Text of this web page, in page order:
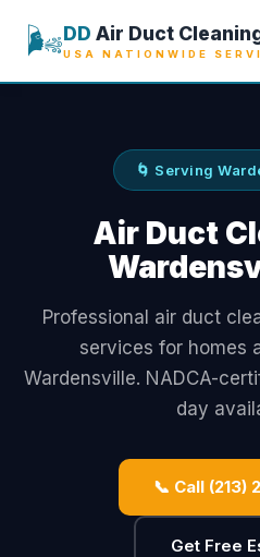
🌬️DD Air Duct
USA NATIONWIDE
🌀 Serving
Air Duct
Professional air duct
services for homes
Wardensville. NADCA-
day
📞 Call (213)
Get Free